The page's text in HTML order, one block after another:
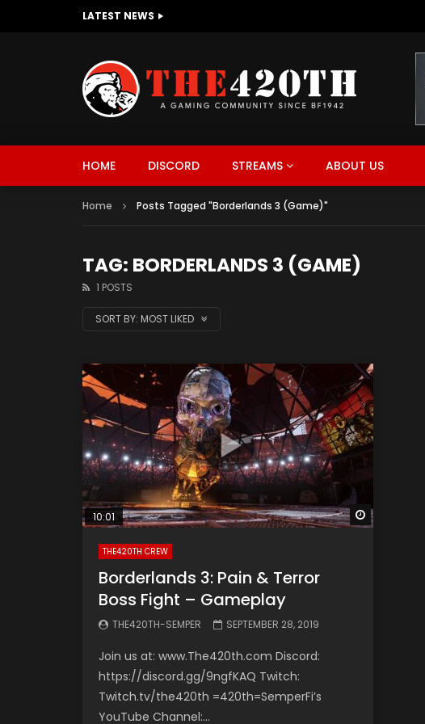
LATEST NEWS
HOME DISCORD STREAMS ABOUT US
Home Posts Tagged "Borderlands 3 (Game)"
TAG: BORDERLANDS 3 (GAME)
1 POSTS
SORT BY: MOST LIKED
Watch Later
10:01
THE420TH CREW
Borderlands 3: Pain & Terror
Boss Fight – Gameplay
THE420TH-SEMPER SEPTEMBER 28, 2019
Join us at: www.The420th.com Discord:
https://discord.gg/9ngfKAQ Twitch:
Twitch.tv/the420th =420th=SemperFi’s
YouTube Channel:...